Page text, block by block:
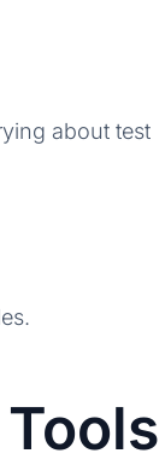
about test